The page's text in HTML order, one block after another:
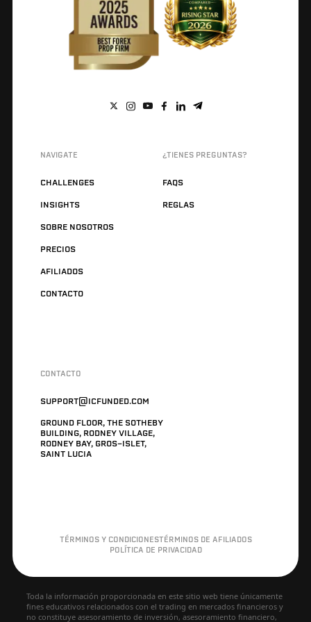
NAVIGATE
CHALLENGES
INSIGHTS
SOBRE NOSOTROS
PRECIOS
AFILIADOS
CONTACTO
¿TIENES PREGUNTAS?
FAQS
REGLAS
CONTACTO
SUPPORT@ICFUNDED.COM
GROUND FLOOR, THE SOTHEBY
BUILDING, RODNEY VILLAGE,
RODNEY BAY, GROS-ISLET,
SAINT LUCIA
TÉRMINOS Y CONDICIONESTÉRMINOS DE AFILIADOS
POLÍTICA DE PRIVACIDAD
Toda la información proporcionada en este sitio web tiene únicamente
fines educativos relacionados con el trading en mercados financieros y
no constituye asesoramiento de inversión, asesoramiento financiero,